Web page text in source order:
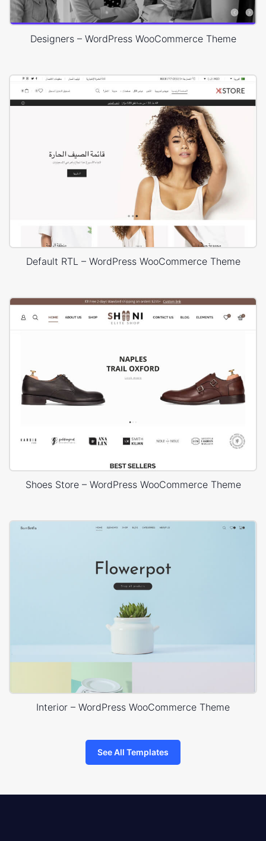
Designers – WordPress WooCommerce Theme
Default RTL – WordPress WooCommerce Theme
Shoes Store – WordPress WooCommerce Theme
Interior – WordPress WooCommerce Theme
See All Templates